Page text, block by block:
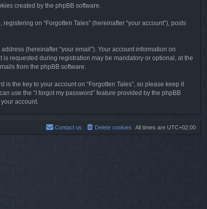
created by the phpBB software.
on “Forgotten Tales” (hereinafter “your account”), posts
(hereinafter “your email”). Your account information on
requested during registration may be mandatory or optional, at the
from the phpBB software.
the key to your account on “Forgotten Tales”, so please keep it
use the “I forgot my password” feature provided by the phpBB
account.
All times are UTC+02:00
Delete cookies
Contact us